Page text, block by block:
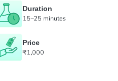
Duration
15–25 minutes
Price
₹1,000